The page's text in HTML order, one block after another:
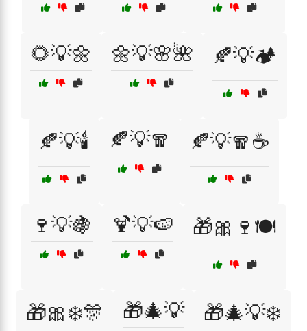
🌻💡🌼 🌼💡🌸🌺 🍂💡🏕️
🍂💡🕯️ 🍂💡🧣 🍂💡🧣☕
🍷💡🍇 🍹💡🍉 🎁🎀🍷🍽️
🎁🎀❄️🎊 🎁🎄💡 🎁🎄💡❄️